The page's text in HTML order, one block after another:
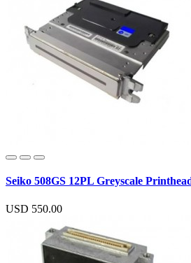
Seiko 508GS 12PL Greyscale
USD 550.00